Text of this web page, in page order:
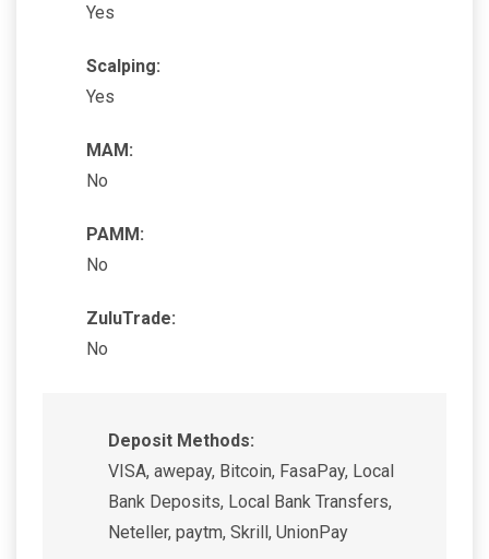
Yes
Scalping:
Yes
MAM:
No
PAMM:
No
ZuluTrade:
No
Deposit Methods:
VISA, awepay, Bitcoin, FasaPay, Local
Bank Deposits, Local Bank Transfers,
Neteller, paytm, Skrill, UnionPay